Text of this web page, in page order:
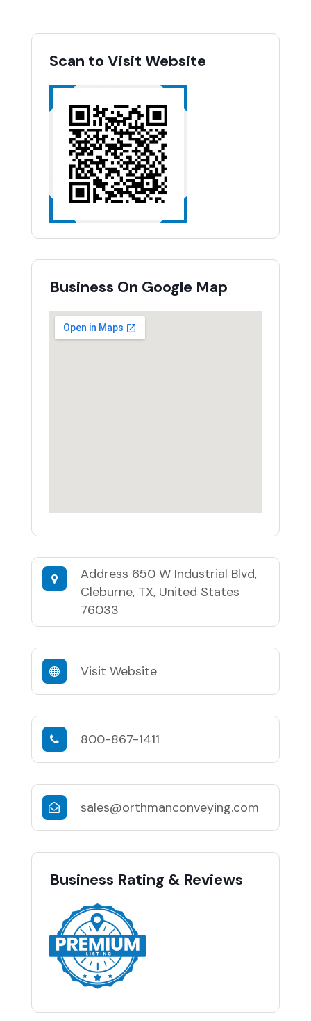
Scan to Visit Website
Business On Google Map
Address 650 W Industrial Blvd,
Cleburne, TX, United States
76033
Visit Website
800-867-1411
sales@orthmanconveying.com
Business Rating & Reviews